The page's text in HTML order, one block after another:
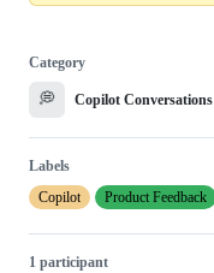
Category
💭 Copilot Conversations
Labels
Copilot
Product Feedback
1 participant